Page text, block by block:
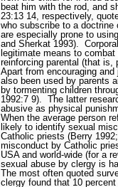
beat him with the rod, and
23:13 14, respectively,
who subscribe to a doctrine
are especially prone to
and Sherkat 1993).
legitimate means to
reinforcing parental (that is,
Apart from encouraging
also been used by parents
by tormenting children
1992:7 9). The latter
abusive as physical
When the average person
likely to identify sexual
Catholic priests (Berry
misconduct by Catholic
USA and world-wide (for a
sexual abuse by clergy is
The most often quoted
clergy found that 10